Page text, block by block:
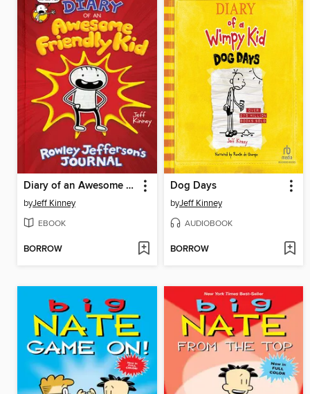
Diary of an Awesome Friendly Kid
byJeff Kinney
EBOOK
BORROW
Dog Days
byJeff Kinney
AUDIOBOOK
BORROW